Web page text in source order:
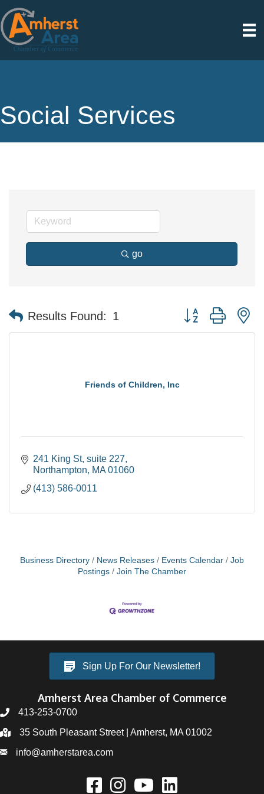
Social Services
go
Results Found: 1 Button group with
Friends of Children, Inc
241 King St suite 227
Northampton
MA 01060
(413) 586-0011
Business Directory News Releases Events Calendar
Job
Postings
Join The Chamber
Sign Up For Our Newsletter!
Amherst Area Chamber of Commerce
413-253-0700
35 South Pleasant Street | Amherst, MA 01002
info@amherstarea.com